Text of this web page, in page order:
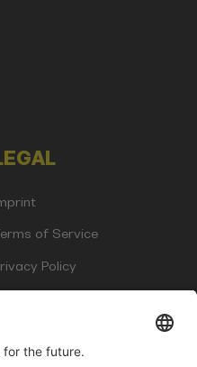
of Service
Policy